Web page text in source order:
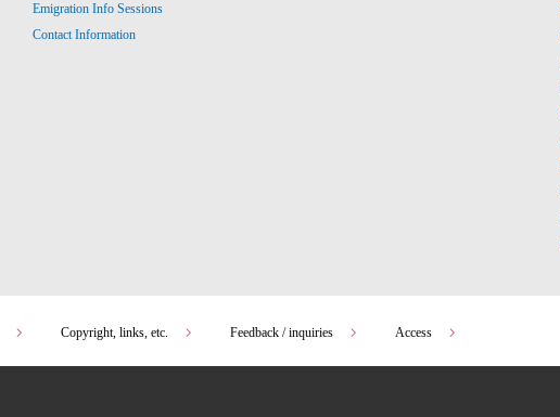
Emigration Info Sessions
Contact Information
Copyright, links, etc. Feedback / inquiries Access